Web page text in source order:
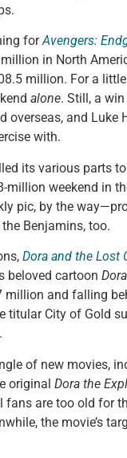
forAvengers:
in North
million. For a
alone. Still, a
overseas, and Luke
with.
its various parts
weekend in
pic, by the
the Benjamins, too.
Dora and the Lost
beloved cartoon
million and falling
City of Gold
.
of new movies,
original Dora the
are too old for
the movie’s